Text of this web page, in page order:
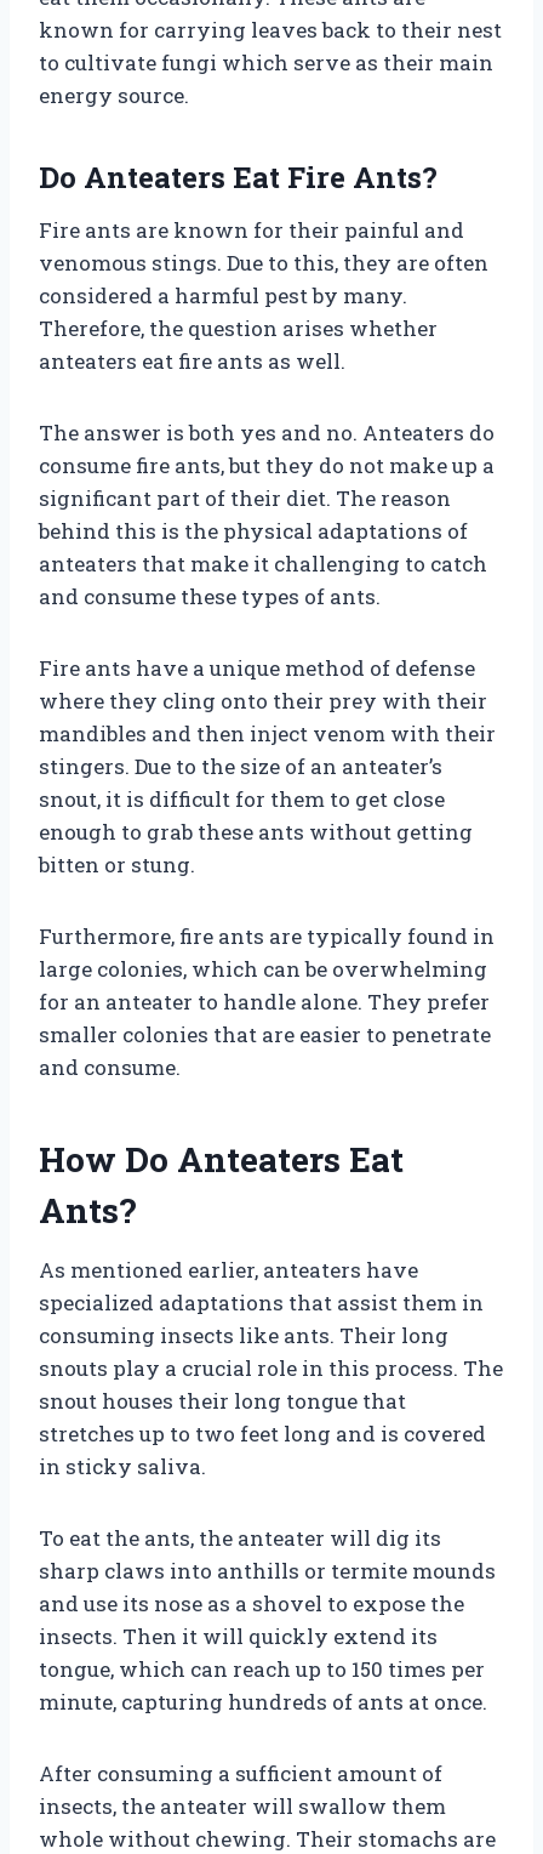
known for carrying leaves back to their nest
to cultivate fungi which serve as their main
energy source.
Do Anteaters Eat Fire Ants?
Fire ants are known for their painful and
venomous stings. Due to this, they are often
considered a harmful pest by many.
Therefore, the question arises whether
anteaters eat fire ants as well.
The answer is both yes and no. Anteaters do
consume fire ants, but they do not make up a
significant part of their diet. The reason
behind this is the physical adaptations of
anteaters that make it challenging to catch
and consume these types of ants.
Fire ants have a unique method of defense
where they cling onto their prey with their
mandibles and then inject venom with their
stingers. Due to the size of an anteater’s
snout, it is difficult for them to get close
enough to grab these ants without getting
bitten or stung.
Furthermore, fire ants are typically found in
large colonies, which can be overwhelming
for an anteater to handle alone. They prefer
smaller colonies that are easier to penetrate
and consume.
How Do Anteaters Eat
Ants?
As mentioned earlier, anteaters have
specialized adaptations that assist them in
consuming insects like ants. Their long
snouts play a crucial role in this process. The
snout houses their long tongue that
stretches up to two feet long and is covered
in sticky saliva.
To eat the ants, the anteater will dig its
sharp claws into anthills or termite mounds
and use its nose as a shovel to expose the
insects. Then it will quickly extend its
tongue, which can reach up to 150 times per
minute, capturing hundreds of ants at once.
After consuming a sufficient amount of
insects, the anteater will swallow them
whole without chewing. Their stomachs are